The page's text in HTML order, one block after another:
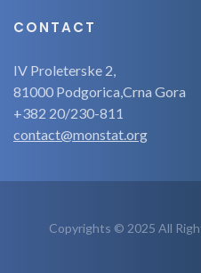
CONTACT
IV Proleterske 2,
81000 Podgorica,Crna Gora
+382 20/230-811
contact@monstat.org
Copyrights © 2025 All